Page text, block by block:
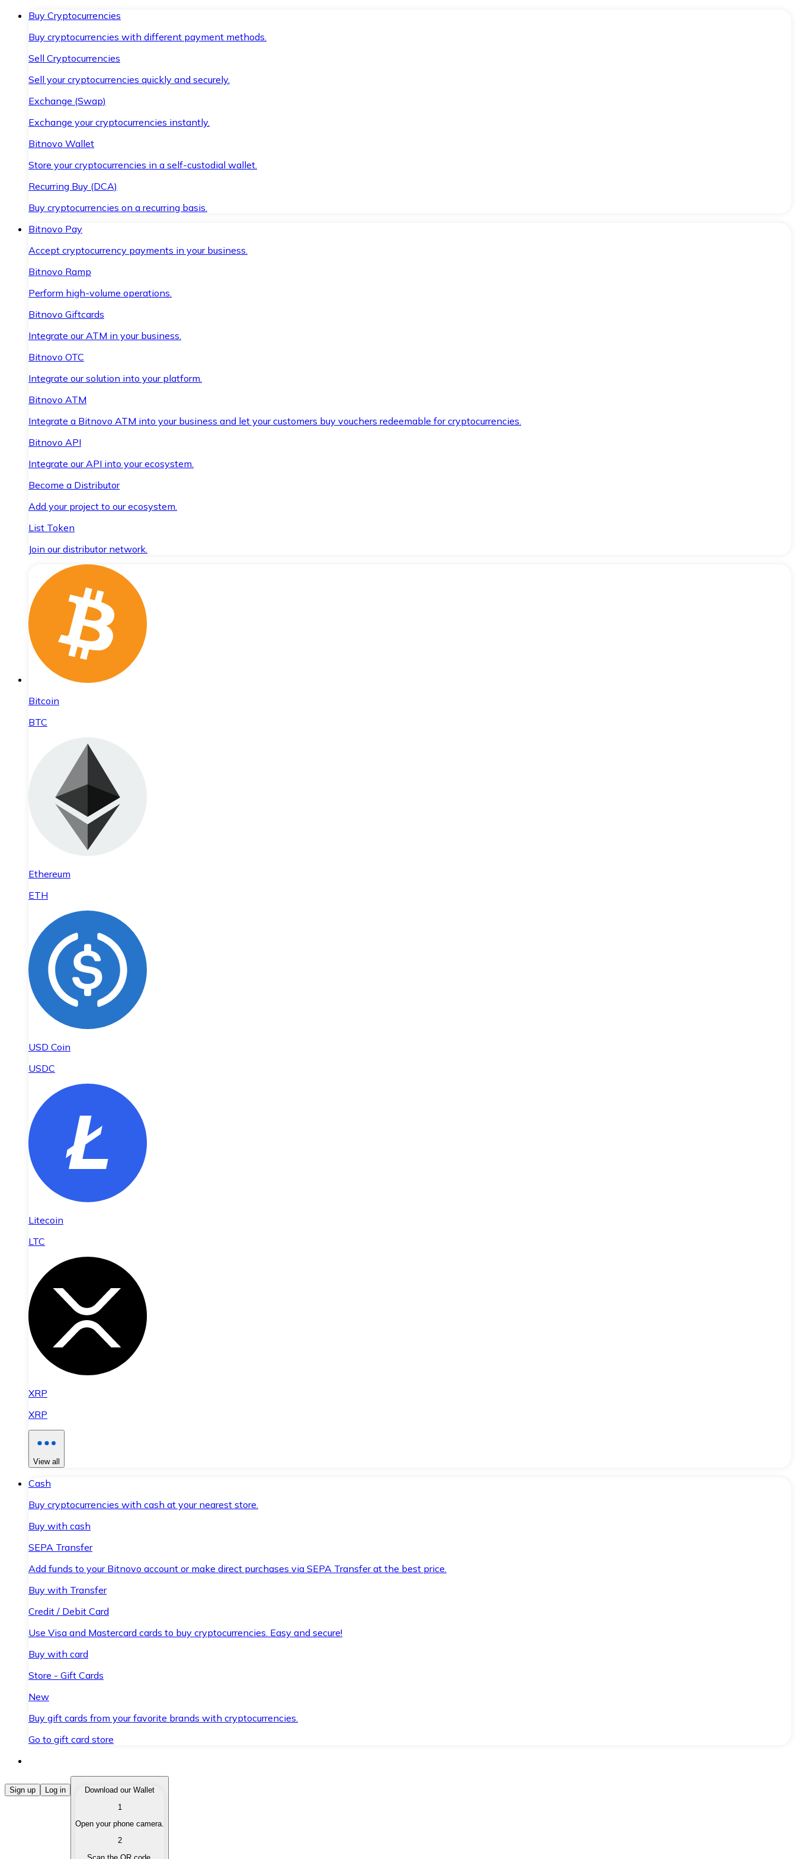
Buy Cryptocurrencies
Buy cryptocurrencies with different payment methods.
Sell Cryptocurrencies
Sell your cryptocurrencies quickly and securely.
Exchange (Swap)
Exchange your cryptocurrencies instantly.
Bitnovo Wallet
Store your cryptocurrencies in a self-custodial wallet.
Recurring Buy (DCA)
Buy cryptocurrencies on a recurring basis.
Bitnovo Pay
Accept cryptocurrency payments in your business.
Bitnovo Ramp
Perform high-volume operations.
Bitnovo Giftcards
Integrate our ATM in your business.
Bitnovo OTC
Integrate our solution into your platform.
Bitnovo ATM
Integrate a Bitnovo ATM into your business and let your customers buy vouchers redeemable for cryptocurrencies.
Bitnovo API
Integrate our API into your ecosystem.
Become a Distributor
Add your project to our ecosystem.
List Token
Join our distributor network.
Bitcoin
BTC
Ethereum
ETH
USD Coin
USDC
Litecoin
LTC
XRP
XRP
View all
Cash
Buy cryptocurrencies with cash at your nearest store.
Buy with cash
SEPA Transfer
Add funds to your Bitnovo account or make direct purchases via SEPA Transfer at the best price.
Buy with Transfer
Credit / Debit Card
Use Visa and Mastercard cards to buy cryptocurrencies. Easy and secure!
Buy with card
Store - Gift Cards
New
Buy gift cards from your favorite brands with cryptocurrencies.
Go to gift card store
Buy Cryptocurrencies
Buy cryptocurrencies with different payment methods.
Sell your cryptocurrencies quickly and securely.
Sign up Log in
Download our Wallet
1
Open your phone camera.
2